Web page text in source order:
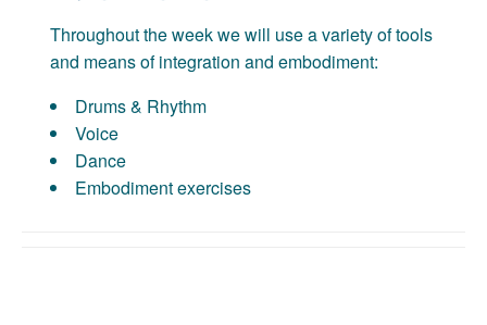
Throughout the week we will use a variety of tools
and means of integration and embodiment:
Drums & Rhythm
Voice
Dance
Embodiment exercises